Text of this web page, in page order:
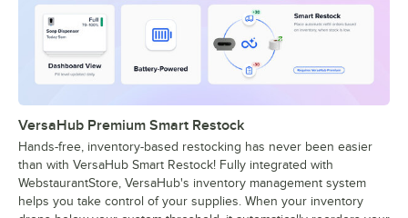
VersaHub Premium Smart Restock
Hands-free, inventory-based restocking has never been easier
than with VersaHub Smart Restock! Fully integrated with
WebstaurantStore, VersaHub's inventory management system
helps you take control of your supplies. When your inventory